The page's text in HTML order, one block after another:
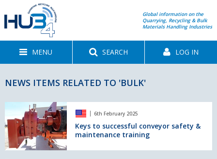
Global information on the
Quarrying, Recycling & Bulk
Materials Handling Industries
MENU SEARCH LOG IN
NEWS ITEMS RELATED TO 'BULK'
successful
conveyor
safety
6th February 2025
Keys to successful conveyor safety &
maintenance training